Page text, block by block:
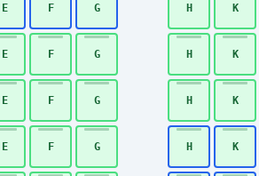
E F G H K
E F G H K
E F G H K
E F G H K